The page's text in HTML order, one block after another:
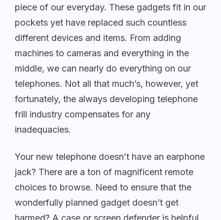
piece of our everyday. These gadgets fit in our
pockets yet have replaced such countless
different devices and items. From adding
machines to cameras and everything in the
middle, we can nearly do everything on our
telephones. Not all that much’s, however, yet
fortunately, the always developing telephone
frill industry compensates for any
inadequacies.
Your new telephone doesn’t have an earphone
jack? There are a ton of magnificent remote
choices to browse. Need to ensure that the
wonderfully planned gadget doesn’t get
harmed? A case or screen defender is helpful.